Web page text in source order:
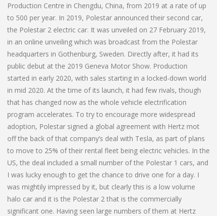
Production Centre in Chengdu, China, from 2019 at a rate of up
to 500 per year. In 2019, Polestar announced their second car,
the Polestar 2 electric car. It was unveiled on 27 February 2019,
in an online unveiling which was broadcast from the Polestar
headquarters in Gothenburg, Sweden. Directly after, it had its
public debut at the 2019 Geneva Motor Show. Production
started in early 2020, with sales starting in a locked-down world
in mid 2020. At the time of its launch, it had few rivals, though
that has changed now as the whole vehicle electrification
program accelerates. To try to encourage more widespread
adoption, Polestar signed a global agreement with Hertz mot
off the back of that company’s deal with Tesla, as part of plans
to move to 25% of their rental fleet being electric vehicles. In the
US, the deal included a small number of the Polestar 1 cars, and
I was lucky enough to get the chance to drive one for a day. I
was mightily impressed by it, but clearly this is a low volume
halo car and it is the Polestar 2 that is the commercially
significant one. Having seen large numbers of them at Hertz